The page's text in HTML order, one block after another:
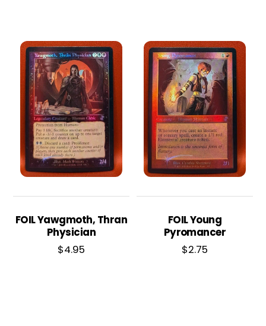
FOIL Yawgmoth, Thran
Physician
$4.95
FOIL Young
Pyromancer
$2.75